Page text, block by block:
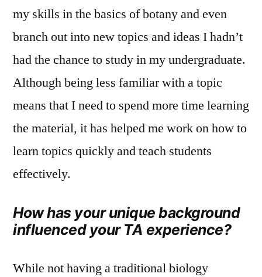
my skills in the basics of botany and even
branch out into new topics and ideas I hadn’t
had the chance to study in my undergraduate.
Although being less familiar with a topic
means that I need to spend more time learning
the material, it has helped me work on how to
learn topics quickly and teach students
effectively.
How has your unique background
influenced your TA experience?
While not having a traditional biology